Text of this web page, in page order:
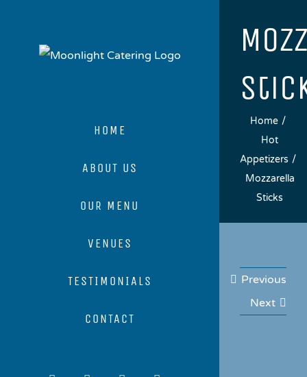
content
HOME
ABOUT US
OUR MENU
VENUES
TESTIMONIALS
CONTACT
Home
Hot
Appetizers
Mozzarella
Sticks
Previous
Next